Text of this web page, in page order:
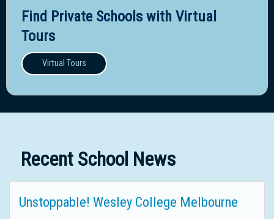
Find Private Schools with Virtual
Tours
Virtual Tours
Recent School News
Unstoppable! Wesley College Melbourne